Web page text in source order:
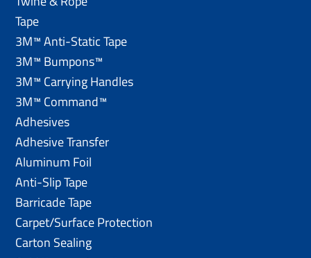
Tape
3M™ Anti-Static Tape
3M™ Bumpons™
3M™ Carrying Handles
3M™ Command™
Adhesives
Adhesive Transfer
Aluminum Foil
Anti-Slip Tape
Barricade Tape
Carpet/Surface Protection
Carton Sealing